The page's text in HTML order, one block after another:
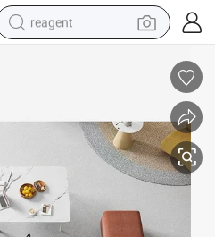
reagent
pullover hoody
electric tricycle
basketball shoe
crawler excavator